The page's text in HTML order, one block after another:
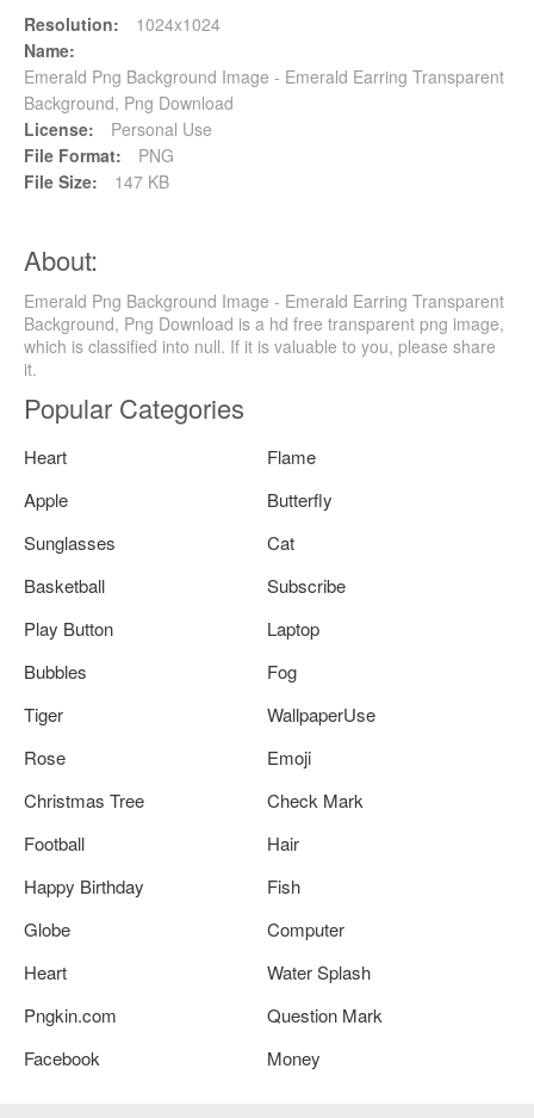
Resolution:
1024x1024
Name:
Emerald Png Background Image - Emerald Earring Transparent
Background, Png Download
License:
Personal Use
File Format:
PNG
File Size:
147 KB
About:
Emerald Png Background Image - Emerald Earring Transparent
Background, Png Download is a hd free transparent png image,
which is classified into null. If it is valuable to you, please share
it.
Popular Categories
Heart
Flame
Apple
Butterfly
Sunglasses
Cat
Basketball
Subscribe
Play Button
Laptop
Bubbles
Fog
Tiger
WallpaperUse
Rose
Emoji
Christmas Tree
Check Mark
Football
Hair
Happy Birthday
Fish
Globe
Computer
Heart
Water Splash
Pngkin.com
Question Mark
Facebook
Money